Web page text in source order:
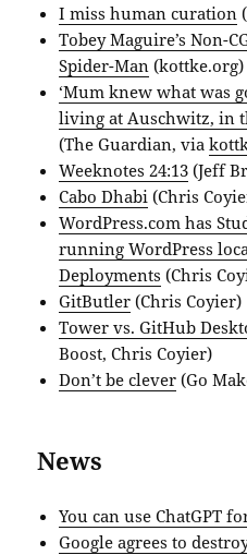
I miss human curation
Tobey Maguire’s Non-
Spider-Man (kottke.org)
‘Mum knew what was
living at Auschwitz, in
(The Guardian, via
Weeknotes 24:13 (Jeff
Cabo Dhabi (Chris
WordPress.com has
running WordPress
Deployments (Chris
GitButler (Chris Coyier)
Tower vs. GitHub
Boost, Chris Coyier)
Don’t be clever (Go
News
You can use ChatGPT
Google agrees to